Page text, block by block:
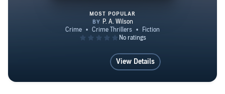
First Four
MOST POPULAR
View Details